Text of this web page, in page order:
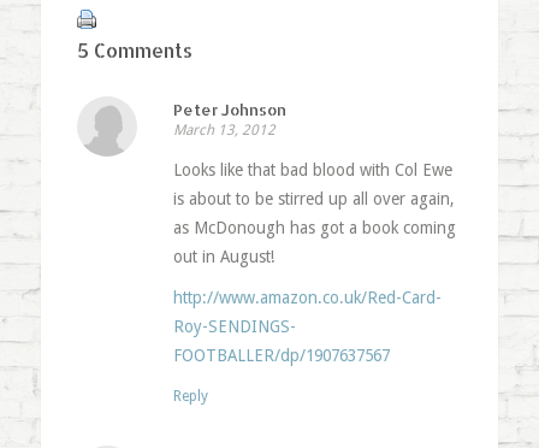
5 Comments
Peter Johnson
March 13, 2012
Looks like that bad blood with Col Ewe
is about to be stirred up all over again,
as McDonough has got a book coming
out in August!
http://www.amazon.co.uk/Red-Card-
Roy-SENDINGS-
FOOTBALLER/dp/1907637567
Reply